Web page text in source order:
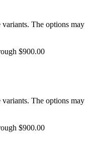
The options may
$900.00
The options may
$900.00